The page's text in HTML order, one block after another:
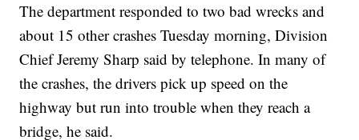
The department responded to two bad wrecks and
about 15 other crashes Tuesday morning, Division
Chief Jeremy Sharp said by telephone. In many of
the crashes, the drivers pick up speed on the
highway but run into trouble when they reach a
bridge, he said.